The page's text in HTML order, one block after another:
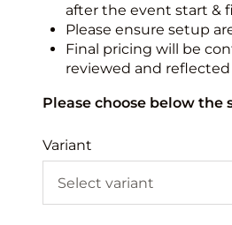
after the event start &
Please ensure setup
Final pricing will be
reviewed and
Please choose below
Variant